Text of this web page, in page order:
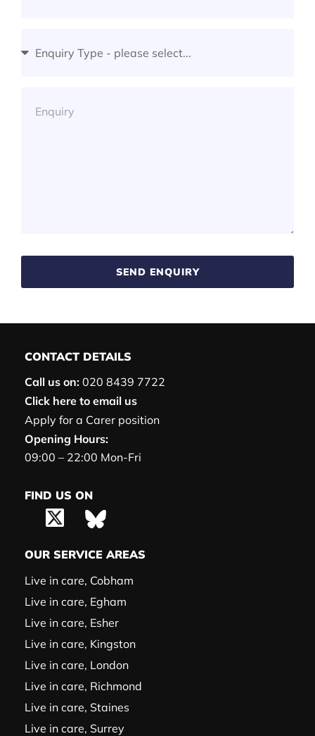
SEND ENQUIRY
CONTACT DETAILS
Call us on: 020 8439 7722
Click here to email us
Apply for a Carer position
Opening Hours:
09:00 – 22:00 Mon-Fri
FIND US ON
OUR SERVICE AREAS
Live in care, Cobham
Live in care, Egham
Live in care, Esher
Live in care, Kingston
Live in care, London
Live in care, Richmond
Live in care, Staines
Live in care, Surrey